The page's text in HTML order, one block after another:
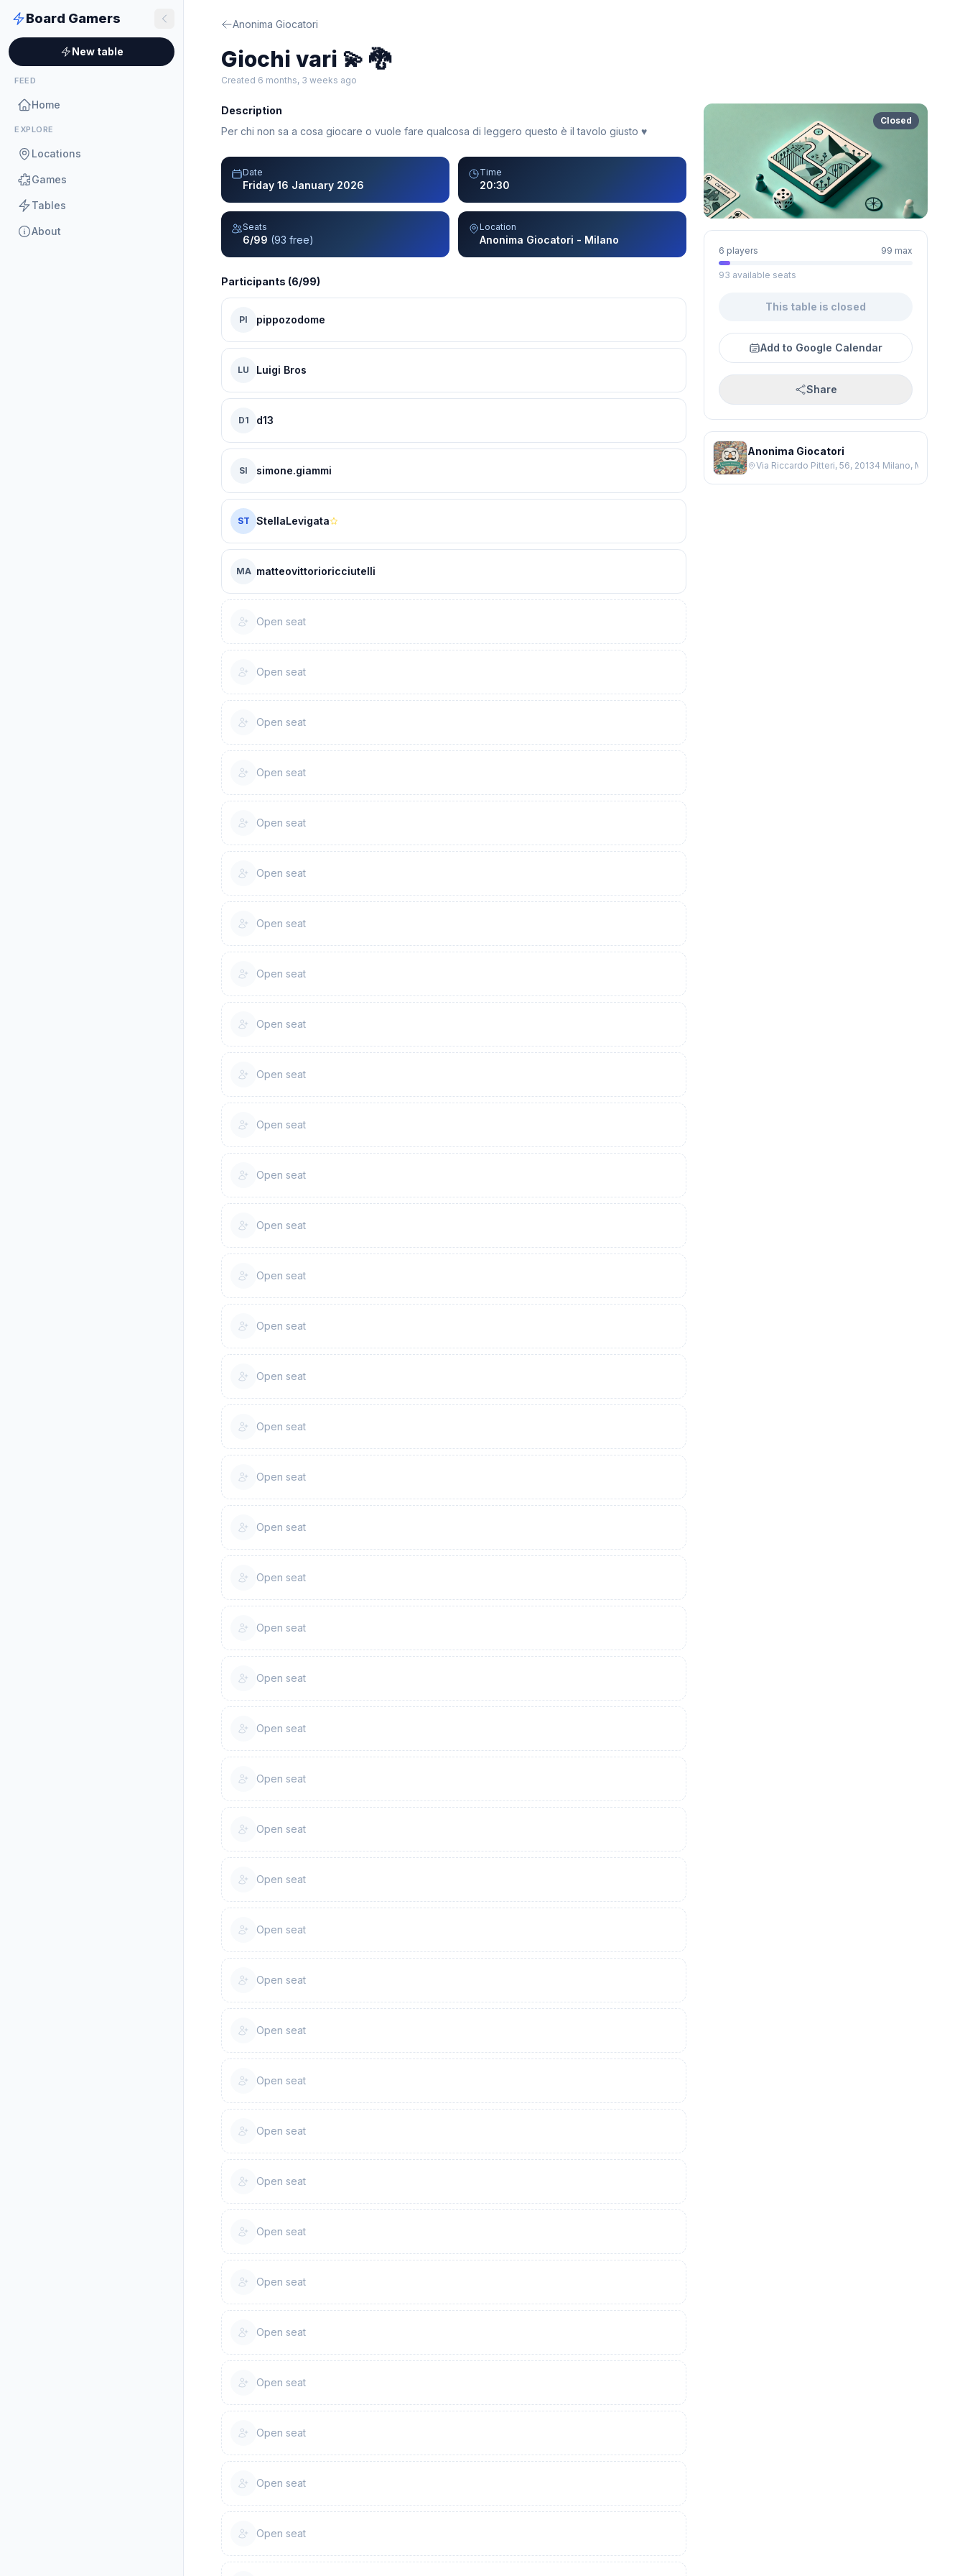
Board Gamers
New table
FEED
Home
EXPLORE
Locations
Games
Tables
About
Anonima Giocatori
Giochi vari 💫 🐉
Created 6 months, 3 weeks ago
Description
Per chi non sa a cosa giocare o vuole fare qualcosa di leggero questo è il tavolo giusto ♥️
Date
Friday 16 January 2026
Time
20:30
Seats
6/99 (93 free)
Location
Anonima Giocatori - Milano
Participants (6/99)
PI pippozodome
LU Luigi Bros
D1 d13
SI simone.giammi
ST StellaLevigata
MA matteovittorioricciutelli
Open seat
Open seat
Open seat
Open seat
Open seat
Open seat
Open seat
Open seat
Open seat
Open seat
Open seat
Open seat
Open seat
Open seat
Open seat
Open seat
Open seat
Open seat
Open seat
Open seat
Open seat
Open seat
Open seat
Open seat
Open seat
Open seat
Open seat
Open seat
Open seat
Open seat
Open seat
Open seat
Open seat
Open seat
Open seat
Open seat
Open seat
Open seat
Open seat
Closed
6 players 99 max
93 available seats
This table is closed
Add to Google Calendar
Share
Anonima Giocatori
Via Riccardo Pitteri, 56, 20134 Milano, Milano MI,